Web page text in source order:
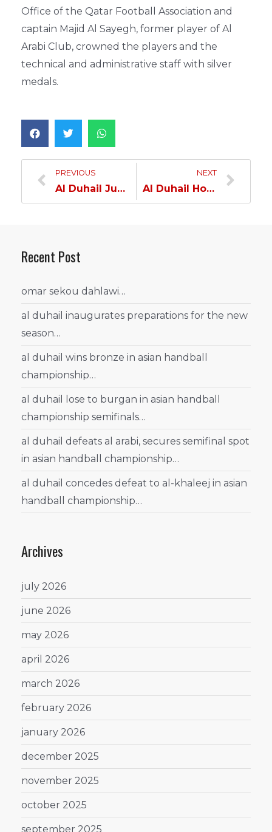
Office of the Qatar Football Association and
captain Majid Al Sayegh, former player of Al
Arabi Club, crowned the players and the
technical and administrative staff with silver
medals.
PREVIOUS
Al Duhail Junior team to the podium
NEXT
Al Duhail Hope crowned cup winner
Recent Post
omar sekou dahlawi…
al duhail inaugurates preparations for the new
season…
al duhail wins bronze in asian handball
championship…
al duhail lose to burgan in asian handball
championship semifinals…
al duhail defeats al arabi, secures semifinal spot
in asian handball championship…
al duhail concedes defeat to al-khaleej in asian
handball championship…
Archives
july 2026
june 2026
may 2026
april 2026
march 2026
february 2026
january 2026
december 2025
november 2025
october 2025
september 2025